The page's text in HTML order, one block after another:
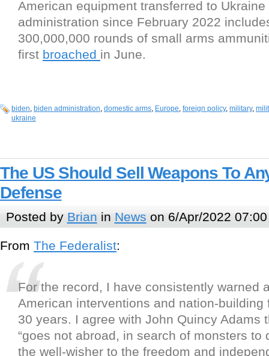
American equipment transferred to
administration since February 2022
300,000,000 rounds of small arms
first broached in June.
biden, biden administration, domestic arms, Europe, foreign policy, military,
ukraine
The US Should Sell Weapons To
Defense
Posted by Brian in News on 6/Apr/2022 07:00
From The Federalist:
For the record, I have consistently warned
American interventions and nation-building
30 years. I agree with John Quincy Adams
“goes not abroad, in search of monsters to
the well-wisher to the freedom and